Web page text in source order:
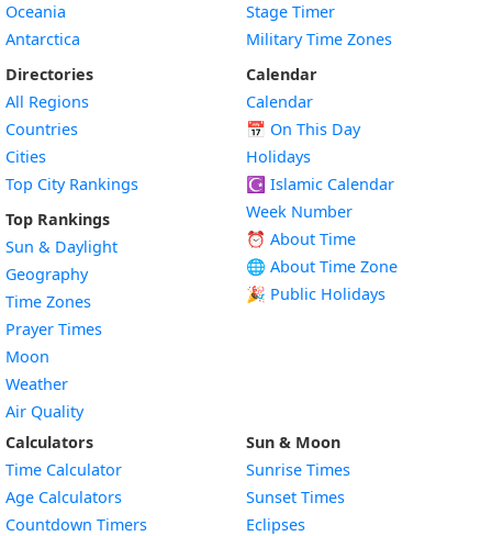
Oceania
Antarctica
Directories
All Regions
Countries
Cities
Top City Rankings
Top Rankings
Sun & Daylight
Geography
Time Zones
Prayer Times
Moon
Weather
Air Quality
Stage Timer
Military Time Zones
Calendar
Calendar
📅 On This Day
Holidays
☪️ Islamic Calendar
Week Number
⏰ About Time
🌐 About Time Zone
🎉 Public Holidays
Calculators
Time Calculator
Age Calculators
Countdown Timers
Sun & Moon
Sunrise Times
Sunset Times
Eclipses